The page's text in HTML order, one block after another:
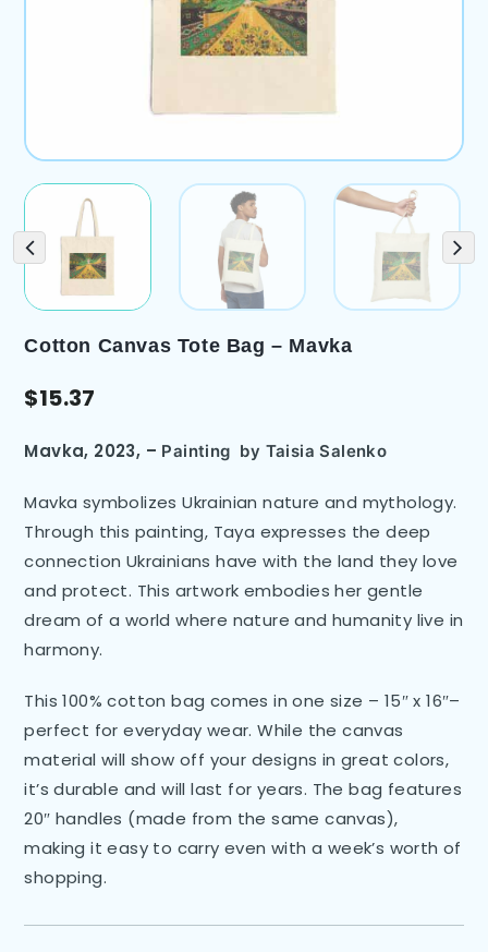
Cotton Canvas Tote Bag – Mavka
$15.37
Mavka, 2023, – Painting by Taisia Salenko
Mavka symbolizes Ukrainian nature and mythology.
Through this painting, Taya expresses the deep
connection Ukrainians have with the land they love
and protect. This artwork embodies her gentle
dream of a world where nature and humanity live in
harmony.
This 100% cotton bag comes in one size – 15″ x 16″–
perfect for everyday wear. While the canvas
material will show off your designs in great colors,
it’s durable and will last for years. The bag features
20″ handles (made from the same canvas),
making it easy to carry even with a week’s worth of
shopping.